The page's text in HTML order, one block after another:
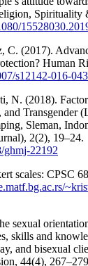
Spirituality
C. (2017).
Human
s12142-016-
N. (2018).
Transgender
Sleman,
2(2), 19–24.
ghmj-22192
scales: CPSC
sexual
skills and
and bisexual
44(4),